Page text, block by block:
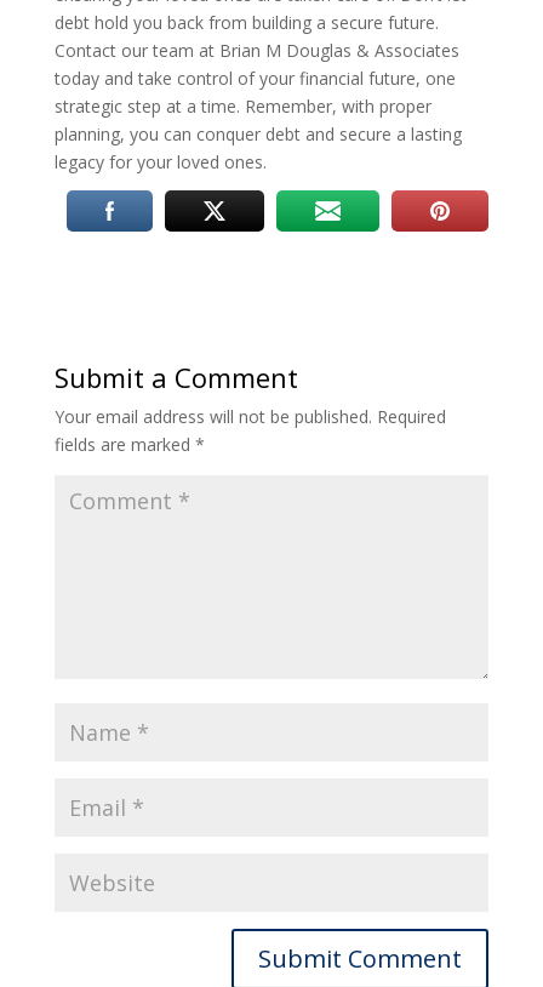
debt hold you back from building a secure future.
Contact our team at Brian M Douglas & Associates
today and take control of your financial future, one
strategic step at a time. Remember, with proper
planning, you can conquer debt and secure a lasting
legacy for your loved ones.
Submit a Comment
Your email address will not be published. Required
fields are marked *